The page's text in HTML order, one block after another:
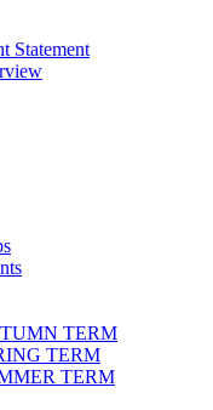
Statement
TERM
TERM
TERM